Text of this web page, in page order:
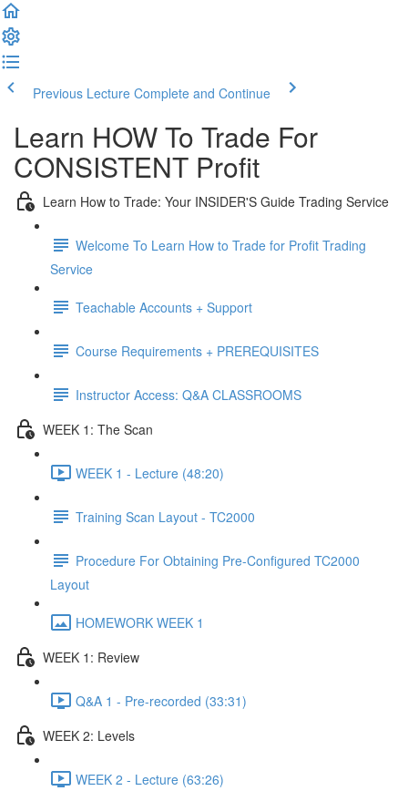
Previous Lecture Complete and Continue
Learn HOW To Trade For
CONSISTENT Profit
Learn How to Trade: Your INSIDER'S Guide Trading Service
Welcome To Learn How to Trade for Profit Trading
Service
Teachable Accounts + Support
Course Requirements + PREREQUISITES
Instructor Access: Q&A CLASSROOMS
WEEK 1: The Scan
WEEK 1 - Lecture (48:20)
Training Scan Layout - TC2000
Procedure For Obtaining Pre-Configured TC2000
Layout
HOMEWORK WEEK 1
WEEK 1: Review
Q&A 1 - Pre-recorded (33:31)
WEEK 2: Levels
WEEK 2 - Lecture (63:26)